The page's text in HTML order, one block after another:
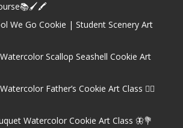
We Go Cookie | Student Scenery Art
Scallop Seashell Cookie Art
Father’s Cookie Art Class 🏌️‍♂️
Watercolor Cookie Art Class 🦋💐